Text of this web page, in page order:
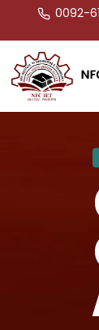
0092-